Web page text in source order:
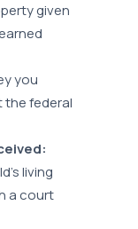
given
you
the federal
living
a court